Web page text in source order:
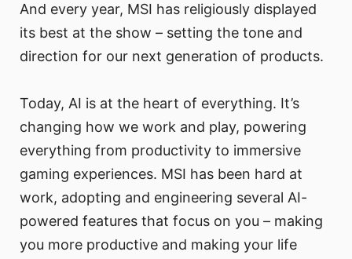
And every year, MSI has religiously displayed
its best at the show – setting the tone and
direction for our next generation of products.
Today, AI is at the heart of everything. It’s
changing how we work and play, powering
everything from productivity to immersive
gaming experiences. MSI has been hard at
work, adopting and engineering several AI-
powered features that focus on you – making
you more productive and making your life